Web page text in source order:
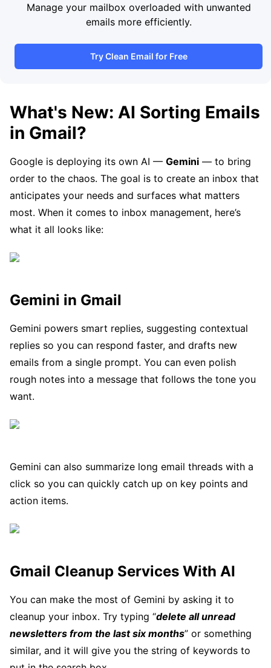
Manage your mailbox overloaded with unwanted
emails more efficiently.
Try Clean Email for Free
What's New: AI Sorting Emails
in Gmail?
Google is deploying its own AI — Gemini — to bring
order to the chaos. The goal is to create an inbox that
anticipates your needs and surfaces what matters
most. When it comes to inbox management, here’s
what it all looks like:
Gemini in Gmail
Gemini powers smart replies, suggesting contextual
replies so you can respond faster, and drafts new
emails from a single prompt. You can even polish
rough notes into a message that follows the tone you
want.
Gemini can also summarize long email threads with a
click so you can quickly catch up on key points and
action items.
Gmail Cleanup Services With AI
You can make the most of Gemini by asking it to
cleanup your inbox. Try typing “delete all unread
newsletters from the last six months” or something
similar, and it will give you the string of keywords to